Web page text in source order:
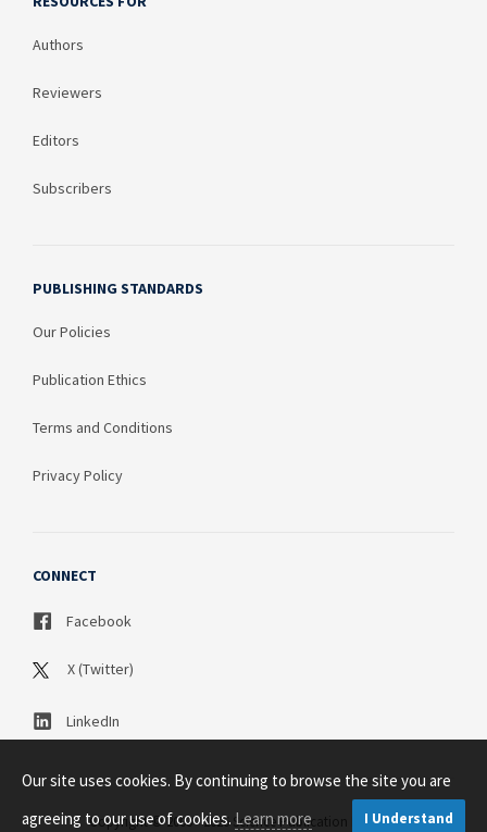
Authors
Reviewers
Editors
Subscribers
PUBLISHING STANDARDS
Our Policies
Publication Ethics
Terms and Conditions
Privacy Policy
CONNECT
Facebook
X (Twitter)
LinkedIn
Copyright © 2003 - 2026 Science Publication PTY LTD
Our site uses cookies. By continuing to browse the site you are
agreeing to our use of cookies.Learn more I Understand